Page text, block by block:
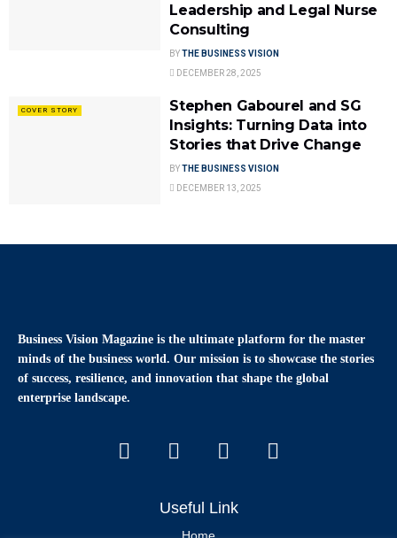
Leadership and Legal Nurse
Consulting
BYTHE BUSINESS VISION
DECEMBER 28, 2025
COVER STORY
Stephen Gabourel and SG
Insights: Turning Data into
Stories that Drive Change
BYTHE BUSINESS VISION
DECEMBER 13, 2025
Business Vision Magazine is the ultimate platform for the master
minds of the business world. Our mission is to showcase the stories
of success, resilience, and innovation that shape the global
enterprise landscape.
Useful Link
Home